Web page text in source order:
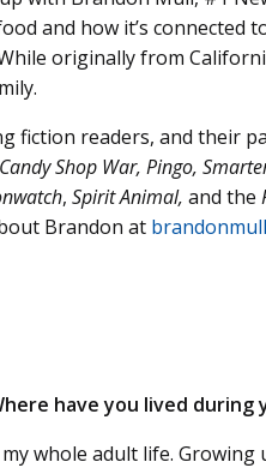
and how it’s connected
originally from
fiction readers, and their
Shop War, Pingo,
, Spirit Animal, and the
Brandon at
have you lived during
whole adult life. Growing